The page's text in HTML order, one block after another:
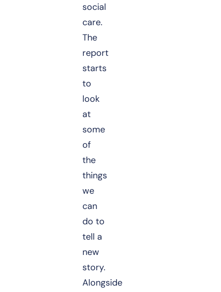
social
care.
The
report
starts
to
look
at
some
of
the
things
we
can
do to
tell a
new
story.
Alongside